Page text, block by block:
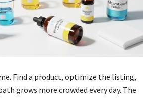
Find a product, optimize the listing,
grows more crowded every day. The